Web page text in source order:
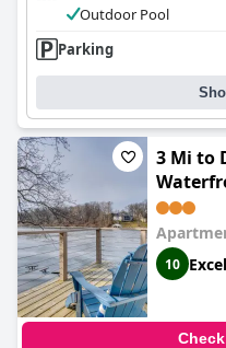
Outdoor Pool
Parking
3 Mi to
10